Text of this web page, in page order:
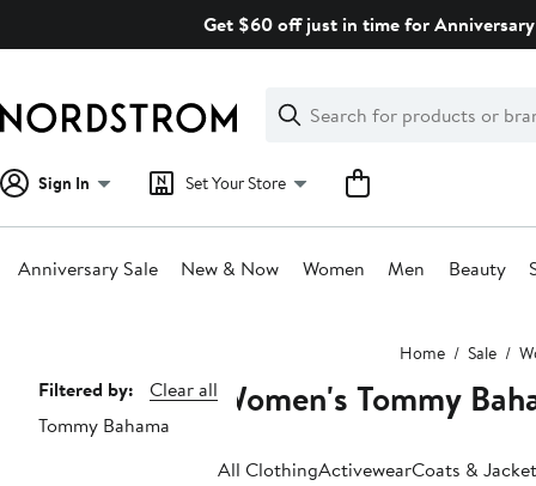
Get $60 off just in time for
Search
Clear
Clear
Search
Sign In Set Your Store
Anniversary Sale New & Now Women Men Beauty
Home Sale
Page
Navigation
Filtered by:
Clear all
Tommy Bahama
Women's Tommy
All ClothingActivewearCoats &